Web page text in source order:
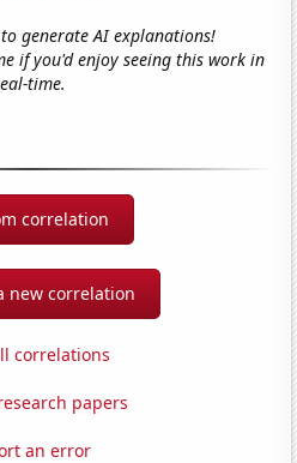
generate AI explanations!
if you'd enjoy seeing this work in
time.
correlation
new correlation
correlations
papers
an error